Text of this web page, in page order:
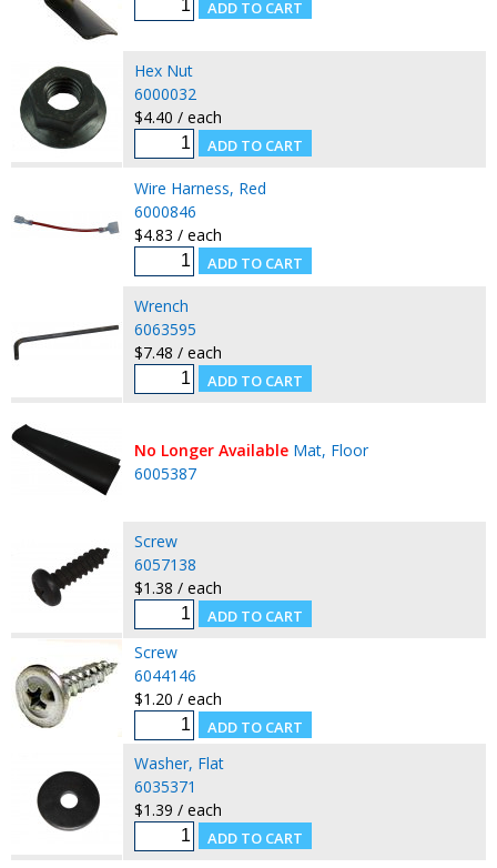
Hex Nut
6000032
$4.40 / each
Wire Harness, Red
6000846
$4.83 / each
Wrench
6063595
$7.48 / each
No Longer Available Mat, Floor
6005387
Screw
6057138
$1.38 / each
Screw
6044146
$1.20 / each
Washer, Flat
6035371
$1.39 / each